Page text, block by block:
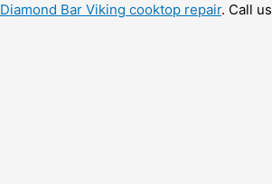
Diamond Bar Viking cooktop repair. Call